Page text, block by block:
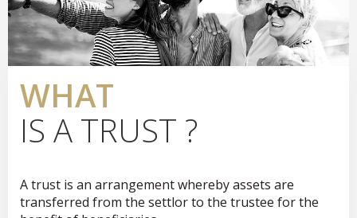
WHAT
IS A TRUST ?
A trust is an arrangement whereby assets are
transferred from the settlor to the trustee for the